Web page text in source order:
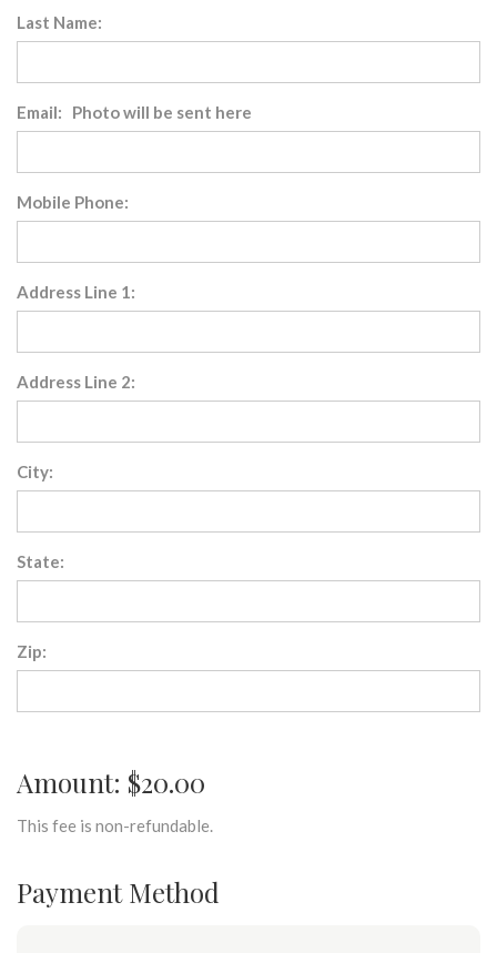
Last Name:
Email: Photo will be sent here
Mobile Phone:
Address Line 1:
Address Line 2:
City:
State:
Zip:
Amount: $20.00
This fee is non-refundable.
Payment Method